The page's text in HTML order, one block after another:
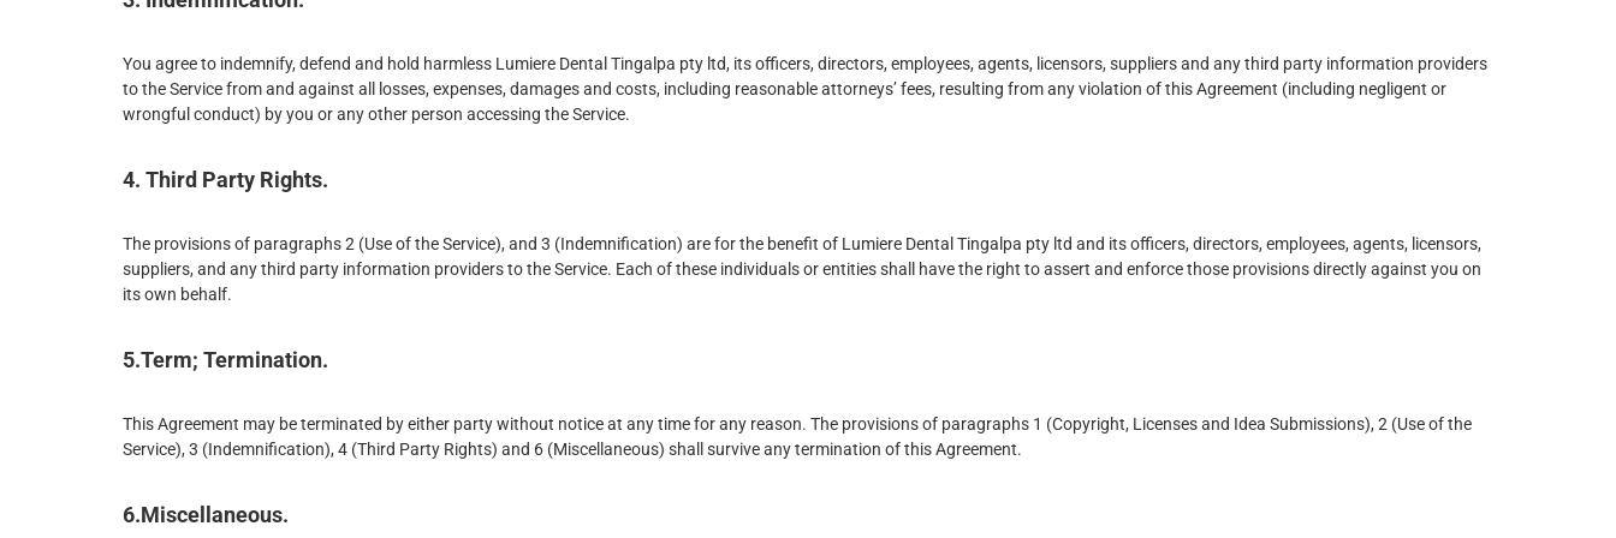
You agree to indemnify, defend and hold harmless Lumiere Dental Tingalpa pty ltd, its officers, directors, employees, agents, licensors, suppliers and any third party information providers
to the Service from and against all losses, expenses, damages and costs, including reasonable attorneys’ fees, resulting from any violation of this Agreement (including negligent or
wrongful conduct) by you or any other person accessing the Service.
4. Third Party Rights.
The provisions of paragraphs 2 (Use of the Service), and 3 (Indemnification) are for the benefit of Lumiere Dental Tingalpa pty ltd and its officers, directors, employees, agents, licensors,
suppliers, and any third party information providers to the Service. Each of these individuals or entities shall have the right to assert and enforce those provisions directly against you on
its own behalf.
5.Term; Termination.
This Agreement may be terminated by either party without notice at any time for any reason. The provisions of paragraphs 1 (Copyright, Licenses and Idea Submissions), 2 (Use of the
Service), 3 (Indemnification), 4 (Third Party Rights) and 6 (Miscellaneous) shall survive any termination of this Agreement.
6.Miscellaneous.